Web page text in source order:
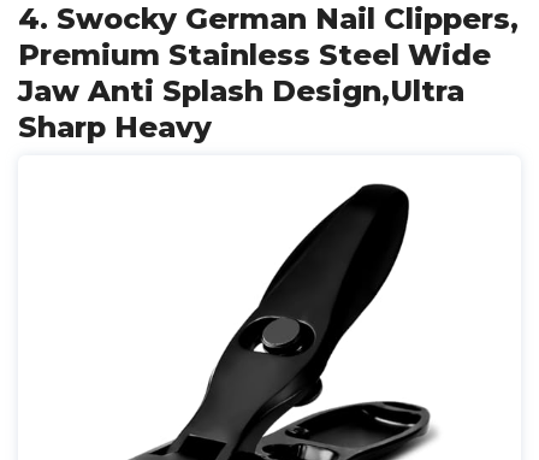
4. Swocky German Nail Clippers,
Premium Stainless Steel Wide
Jaw Anti Splash Design,Ultra
Sharp Heavy